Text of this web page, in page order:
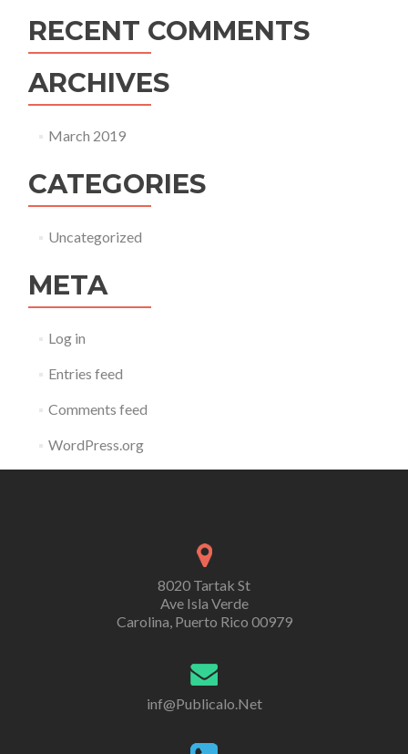
RECENT COMMENTS
ARCHIVES
March 2019
CATEGORIES
Uncategorized
META
Log in
Entries feed
Comments feed
WordPress.org
8020 Tartak St
Ave Isla Verde
Carolina, Puerto Rico 00979
inf@Publicalo.Net